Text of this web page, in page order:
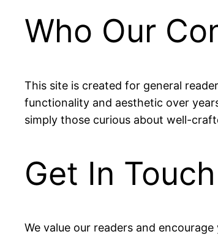
Who Our
This site is created for general
functionality and aesthetic over
simply those curious about well-
Get In Touch
We value our readers and